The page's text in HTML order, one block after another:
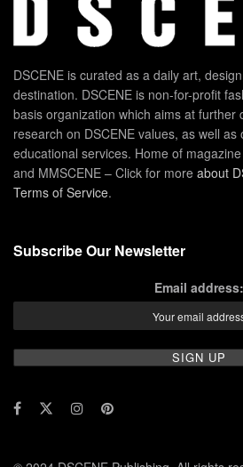
DSCENE is curated as a daily art,
destination. DSCENE is non-for-profit
basis organization which aims at further
research on DSCENE values, as well as
educational services. Home of
and MMSCENE – Click for more about
Terms of Service.
Subscribe Our Newsletter
Email address: